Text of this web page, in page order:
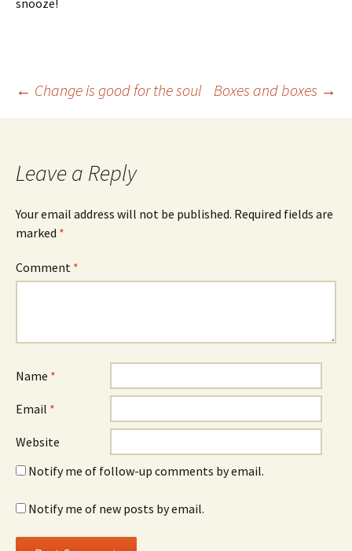
snooze!
Post
← Change is good for the soul Boxes and boxes →
Leave a Reply
Your email address will not be published. Required fields are
marked *
Comment *
Name *
Email *
Website
Notify me of follow-up comments by email.
Notify me of new posts by email.